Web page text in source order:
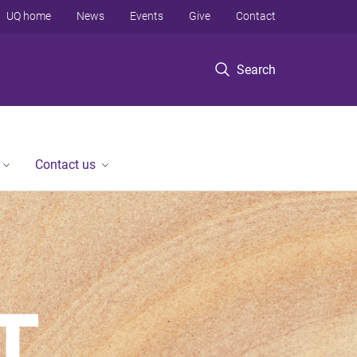
Search
UQ home News Events Give Contact
Contact us